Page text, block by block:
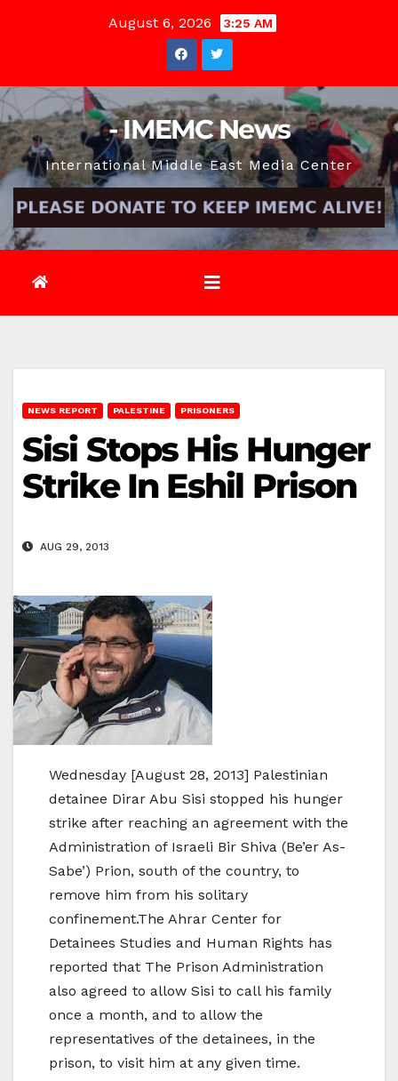
August 6, 2026 3:25 AM
- IMEMC News
International Middle East Media Center
NEWS REPORT PALESTINE PRISONERS
Sisi Stops His Hunger
Strike In Eshil Prison
AUG 29, 2013
Wednesday [August 28, 2013] Palestinian
detainee Dirar Abu Sisi stopped his hunger
strike after reaching an agreement with the
Administration of Israeli Bir Shiva (Be’er As-
Sabe’) Prion, south of the country, to
remove him from his solitary
confinement.The Ahrar Center for
Detainees Studies and Human Rights has
reported that The Prison Administration
also agreed to allow Sisi to call his family
once a month, and to allow the
representatives of the detainees, in the
prison, to visit him at any given time.